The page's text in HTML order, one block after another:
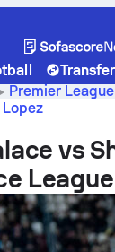
Premier League
League SF
vs